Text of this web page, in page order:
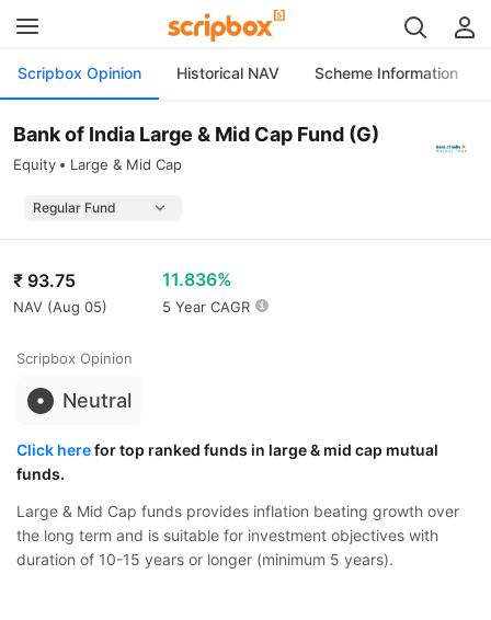
Scripbox Opinion Historical NAV Scheme Information
Bank of India Large & Mid Cap Fund (G)
Equity Large & Mid Cap
₹ 93.75
NAV (Aug 05)
11.836%
5 Year CAGR
Scripbox Opinion
Neutral
Click herefor top ranked funds in large & mid cap mutual
funds.
Large & Mid Cap funds provides inflation beating growth over
the long term and is suitable for investment objectives with
duration of 10-15 years or longer (minimum 5 years).